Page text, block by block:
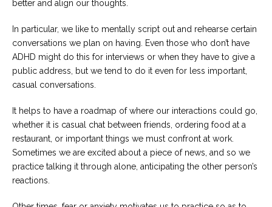
better and align our thoughts.
In particular, we like to mentally script out and rehearse certain
conversations we plan on having. Even those who don’t have
ADHD might do this for interviews or when they have to give a
public address, but we tend to do it even for less important,
casual conversations.
It helps to have a roadmap of where our interactions could go,
whether it is casual chat between friends, ordering food at a
restaurant, or important things we must confront at work.
Sometimes we are excited about a piece of news, and so we
practice talking it through alone, anticipating the other person’s
reactions.